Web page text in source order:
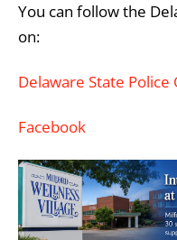
You can follow the
on:
Delaware State
Facebook